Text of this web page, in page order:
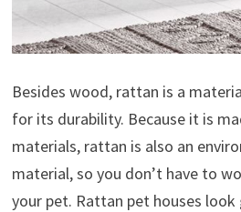
Besides wood, rattan is a
for its durability. Because it is
materials, rattan is also an
material, so you don’t have to
your pet. Rattan pet houses